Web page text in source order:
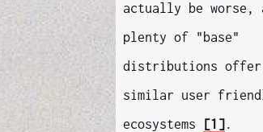
actually be worse,
plenty of "base"
distributions offer
similar user
ecosystems
[1] .